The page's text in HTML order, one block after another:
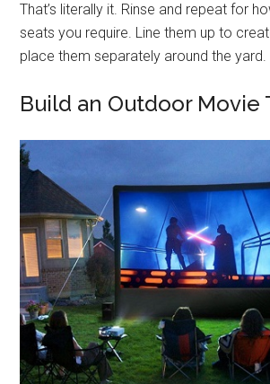
That’s literally it. Rinse and repeat for
seats you require. Line them up to
place them separately around the yard.
Build an Outdoor Movie